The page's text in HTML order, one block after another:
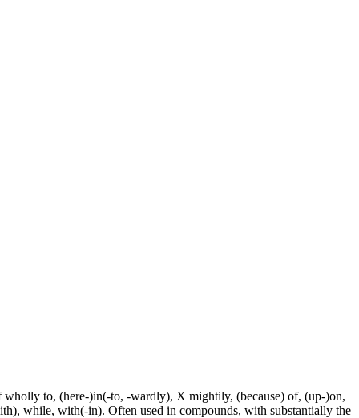
wholly to, (here-)in(-to, -wardly), X mightily, (because) of, (up-)on,
while, with(-in). Often used in compounds, with substantially the